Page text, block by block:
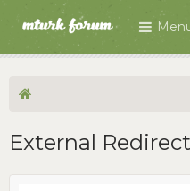
External Redirect